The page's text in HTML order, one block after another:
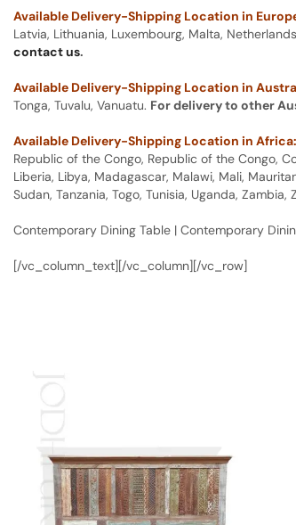
Available Delivery-Shipping Location in
Latvia, Lithuania, Luxembourg, Malta,
contact us.
Available Delivery-Shipping Location in
Tonga, Tuvalu, Vanuatu. For delivery to other
Available Delivery-Shipping Location in Africa:
Republic of the Congo, Republic of the Congo,
Liberia, Libya, Madagascar, Malawi, Mali,
Sudan, Tanzania, Togo, Tunisia, Uganda, Zambia,
Contemporary Dining Table | Contemporary
[/vc_column_text][/vc_column][/vc_row]